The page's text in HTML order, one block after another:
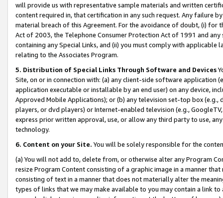
will provide us with representative sample materials and written
content required in, that certification in any such request. Any failure
material breach of this Agreement. For the avoidance of doubt, (i) for
Act of 2003, the Telephone Consumer Protection Act of 1991 and
containing any Special Links, and (ii) you must comply with
relating to the Associates Program.
5. Distribution of Special Links Through Software and Devices
Site, on or in connection with: (a) any client-side software application
application executable or installable by an end user) on any device,
Approved Mobile Applications); or (b) any television set-top box
players, or dvd players) or Internet-enabled television (e.g.,
express prior written approval, use, or allow any third party to use,
technology.
6. Content on your Site. You will be solely responsible for the
(a) You will not add to, delete from, or otherwise alter any Program
resize Program Content consisting of a graphic image in a manner
consisting of text in a manner that does not materially alter the
types of links that we may make available to you may contain a link